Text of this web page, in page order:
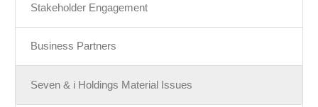
Stakeholder Engagement
Business Partners
Seven & i Holdings Material Issues